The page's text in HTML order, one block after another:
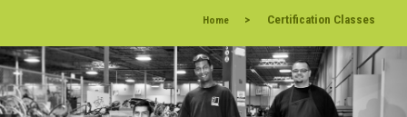
Home > Certification Classes